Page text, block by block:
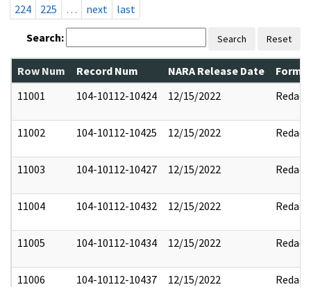
224
225 … next last
Search: Search Reset
Row Num Record Num NARA Release Date
11001
104-10112-10424 12/15/2022 Redact
11002 104-10112-10425 12/15/2022 Redact
11003 104-10112-10427 12/15/2022 Redact
11004 104-10112-10432 12/15/2022 Redact
11005 104-10112-10434 12/15/2022 Redact
11006 104-10112-10437 12/15/2022 Redact